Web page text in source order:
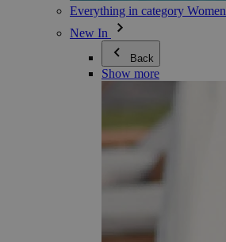
Everything in category Women
New In
Back
Show more